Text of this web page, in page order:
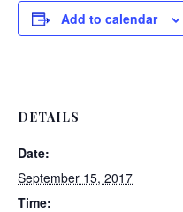
Add to calendar
DETAILS
Date:
September 15, 2017
Time: